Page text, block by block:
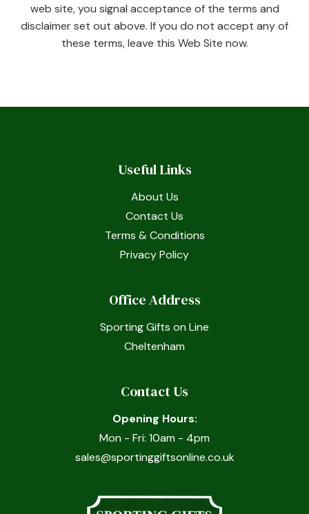
web site, you signal acceptance of the terms and
disclaimer set out above. If you do not accept any of
these terms, leave this Web Site now.
Useful Links
About Us
Contact Us
Terms & Conditions
Privacy Policy
Office Address
Sporting Gifts on Line
Cheltenham
Contact Us
Opening Hours:
Mon - Fri: 10am - 4pm
sales@sportinggiftsonline.co.uk